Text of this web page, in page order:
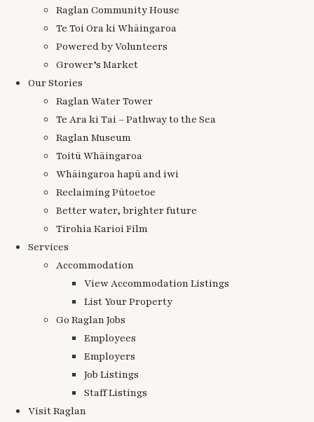
Raglan Community House
Te Toi Ora ki Whāingaroa
Powered by Volunteers
Grower’s Market
Our Stories
Raglan Water Tower
Te Ara ki Tai – Pathway to the Sea
Raglan Museum
Toitū Whāingaroa
Whāingaroa hapū and iwi
Reclaiming Pūtoetoe
Better water, brighter future
Tirohia Karioi Film
Services
Accommodation
View Accommodation Listings
List Your Property
Go Raglan Jobs
Employees
Employers
Job Listings
Staff Listings
Visit Raglan